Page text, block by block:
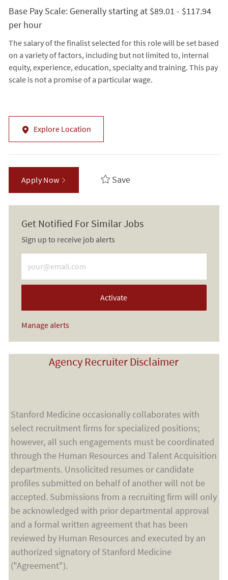
Base Pay Scale: Generally starting at $89.01 - $117.94
per hour
The salary of the finalist selected for this role will be set based
on a variety of factors, including but not limited to, internal
equity, experience, education, specialty and training. This pay
scale is not a promise of a particular wage.
Explore Location
Apply Now Save
Get Notified For Similar Jobs
Sign up to receive job alerts
Activate
Manage alerts
Agency Recruiter Disclaimer
Stanford Medicine occasionally collaborates with
select recruitment firms for specialized positions;
however, all such engagements must be coordinated
through the Human Resources and Talent Acquisition
departments. Unsolicited resumes or candidate
profiles submitted on behalf of another will not be
accepted. Submissions from a recruiting firm will only
be acknowledged with prior departmental approval
and a formal written agreement that has been
reviewed by Human Resources and executed by an
authorized signatory of Stanford Medicine
("Agreement").